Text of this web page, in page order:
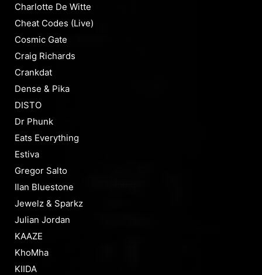
Charlotte De Witte
Cheat Codes (Live)
Cosmic Gate
Craig Richards
Crankdat
Dense & Pika
DISTO
Dr Phunk
Eats Everything
Estiva
Gregor Salto
Ilan Bluestone
Jewelz & Sparkz
Julian Jordan
KAAZE
KhoMha
KIIDA